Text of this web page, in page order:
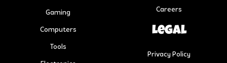
Gaming
Computers
Tools
Careers
Legal
Privacy Policy